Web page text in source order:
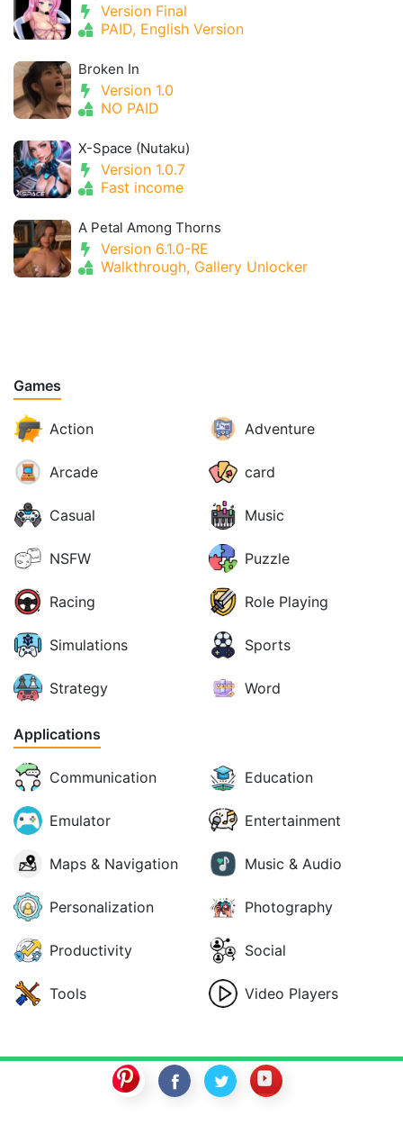
Version Final
PAID, English Version
Broken In
Version 1.0
NO PAID
X-Space (Nutaku)
Version 1.0.7
Fast income
A Petal Among Thorns
Version 6.1.0-RE
Walkthrough, Gallery Unlocker
Games
Action Adventure
Arcade card
Casual Music
NSFW Puzzle
Racing Role Playing
Simulations Sports
Strategy Word
Applications
Communication Education
Emulator Entertainment
Maps & Navigation Music & Audio
Personalization Photography
Productivity Social
Tools Video Players